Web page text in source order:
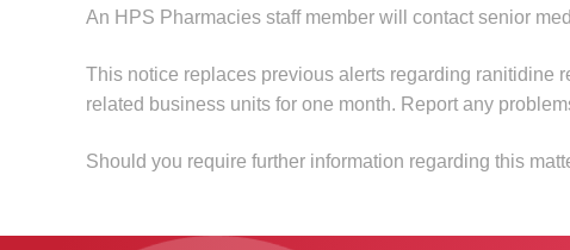
An HPS Pharmacies staff member will contact senior
This notice replaces previous alerts regarding ranitidine
related business units for one month. Report any
Should you require further information regarding this